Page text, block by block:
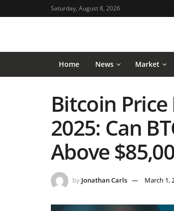
Saturday, August 8, 2026
Home News Market
Bitcoin
2025: Can
Above
by Jonathan Carls March 1,